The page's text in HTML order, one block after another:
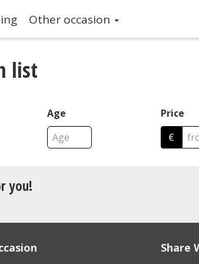
Other occasion
list
Age
Price
€
you!
Share